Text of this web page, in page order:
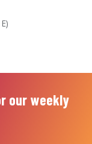
our weekly